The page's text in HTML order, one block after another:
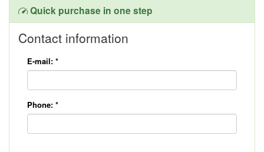
Quick purchase in one step
Contact information
E-mail: *
Phone: *